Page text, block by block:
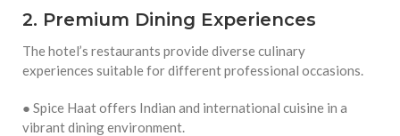
2. Premium Dining Experiences
The hotel’s restaurants provide diverse culinary
experiences suitable for different professional occasions.
● Spice Haat offers Indian and international cuisine in a
vibrant dining environment.